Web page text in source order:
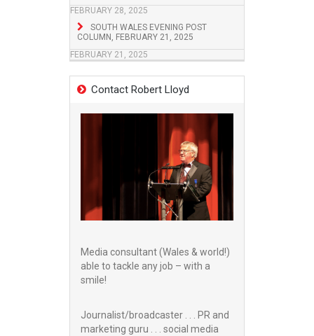
FEBRUARY 28, 2025
SOUTH WALES EVENING POST
COLUMN, FEBRUARY 21, 2025
FEBRUARY 21, 2025
Contact Robert Lloyd
Media consultant (Wales & world!)
able to tackle any job – with a
smile!
Journalist/broadcaster . . . PR and
marketing guru . . . social media